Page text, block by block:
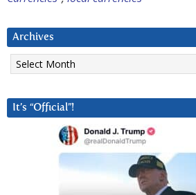
Archives
Archives
It’s “Official”!